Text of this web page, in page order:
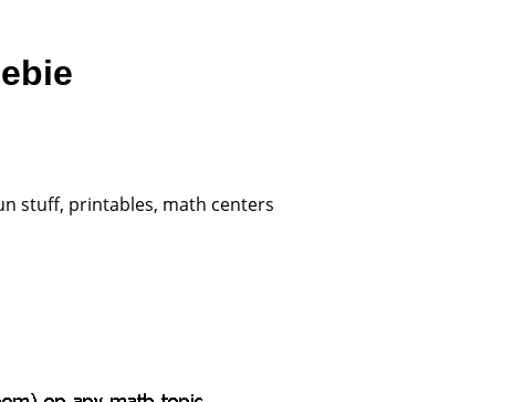
stuff, printables, math centers